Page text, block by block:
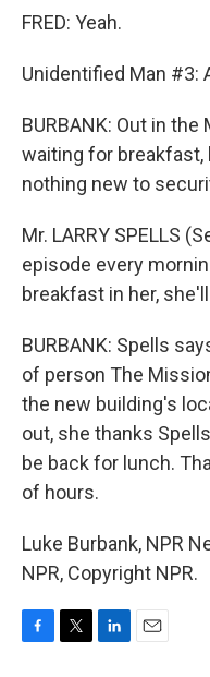
FRED: Yeah.
Unidentified Man #3:
BURBANK: Out in
waiting for
nothing new to
Mr. LARRY SPELLS
episode every
breakfast in her,
BURBANK: Spells
of person The
the new building's
out, she thanks
be back for lunch.
of hours.
Luke Burbank, NPR
NPR, Copyright NPR.